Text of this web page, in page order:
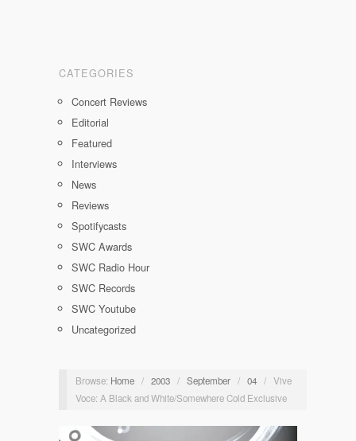
CATEGORIES
Concert Reviews
Editorial
Featured
Interviews
News
Reviews
Spotifycasts
SWC Awards
SWC Radio Hour
SWC Records
SWC Youtube
Uncategorized
Browse: Home / 2003 / September / 04 / Vive
Voce: A Black and White/Somewhere Cold Exclusive